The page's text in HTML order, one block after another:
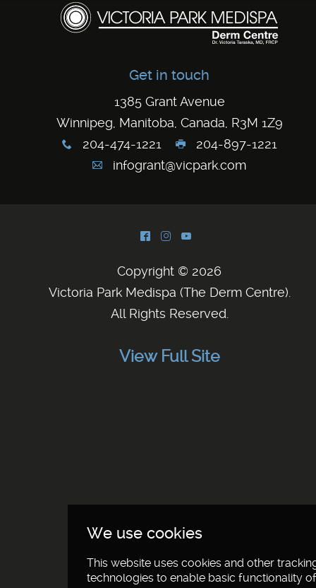
Get in touch
1385 Grant Avenue
Winnipeg, Manitoba, Canada, R3M 1Z9
x 204-474-1221 G 204-897-1221
A infogrant@vicpark.com
^ & (
Copyright © 2026
Victoria Park Medispa (The Derm Centre)
All Rights Reserved.
View Full Site